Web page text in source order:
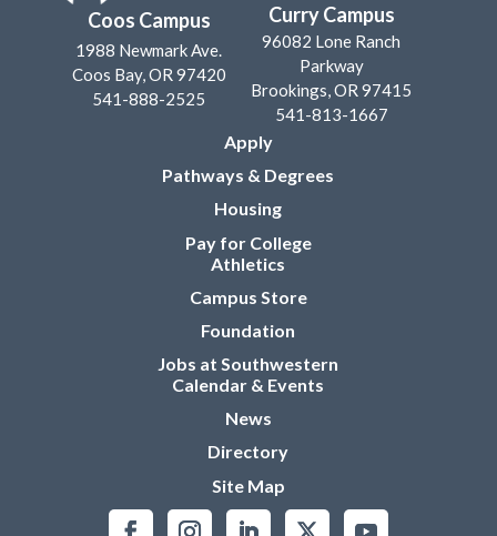
Coos Campus
1988 Newmark Ave.
Coos Bay, OR 97420
541-888-2525
Curry Campus
96082 Lone Ranch
Parkway
Brookings, OR 97415
541-813-1667
Apply
Pathways & Degrees
Housing
Pay for College
Athletics
Campus Store
Foundation
Jobs at Southwestern
Calendar & Events
News
Directory
Site Map